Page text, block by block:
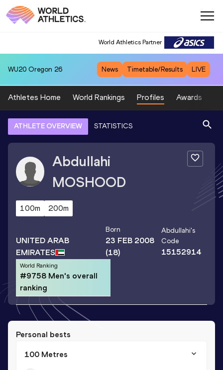
World Athletics Partner
WU20 Oregon 26 News Timetable/Results LIVE
Athletes Home World Rankings Profiles Awards
ATHLETE OVERVIEW STATISTICS
Abdullahi
MOSHOOD
100m 200m
UNITED ARAB
EMIRATES
Born
23 FEB 2008
(18)
Abdullahi's
Code
15152914
World Ranking
#9758 Men's overall
ranking
Personal bests
100 Metres